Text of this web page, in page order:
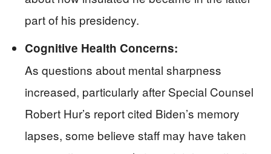
part of his presidency.
Cognitive Health Concerns:
As questions about mental sharpness
increased, particularly after Special Counsel
Robert Hur’s report cited Biden’s memory
lapses, some believe staff may have taken